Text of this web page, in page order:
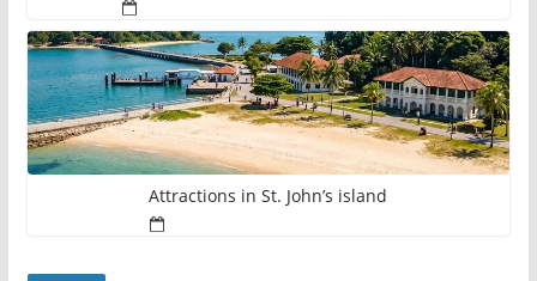
Attractions in St. John’s island